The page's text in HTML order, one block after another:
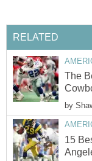
RELATED
The
by
15